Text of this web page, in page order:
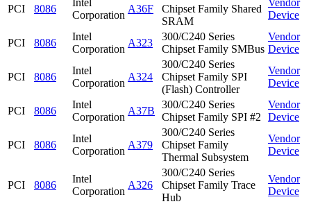
PCI 8086
Intel
Corporation
A36F
Chipset Family Shared
SRAM
Vendor
Device
PCI 8086
Intel
Corporation
A323
300/C240 Series
Chipset Family SMBus
Vendor
Device
PCI 8086
Intel
Corporation
A324
300/C240 Series
Chipset Family SPI
(Flash) Controller
Vendor
Device
PCI 8086
Intel
Corporation
A37B
300/C240 Series
Chipset Family SPI #2
Vendor
Device
PCI 8086
Intel
Corporation
A379
300/C240 Series
Chipset Family
Thermal Subsystem
Vendor
Device
PCI 8086
Intel
Corporation
A326
300/C240 Series
Chipset Family Trace
Hub
Vendor
Device